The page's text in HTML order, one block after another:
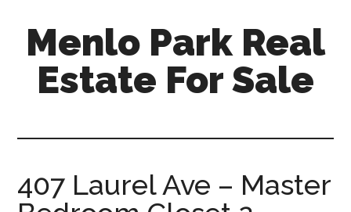
content
primary
sidebar
Menlo Park Real
Estate For Sale
for-
407 Laurel Ave – Master